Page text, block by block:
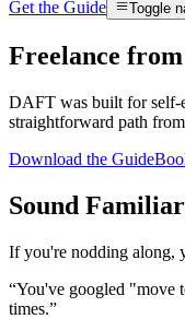
Get the Guide
Toggle
Freelance
DAFT was built for self-
straightforward path
Download the Guide
Sound
If you're nodding along,
“You've googled "move
times.”